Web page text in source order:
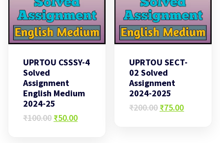
UPRTOU CSSSY-4
Solved
Assignment
English Medium
2024-25
₹100.00 Original
₹50.00Current
UPRTOU SECT-
02 Solved
Assignment
2024-2025
₹200.00 Original
₹75.00Current